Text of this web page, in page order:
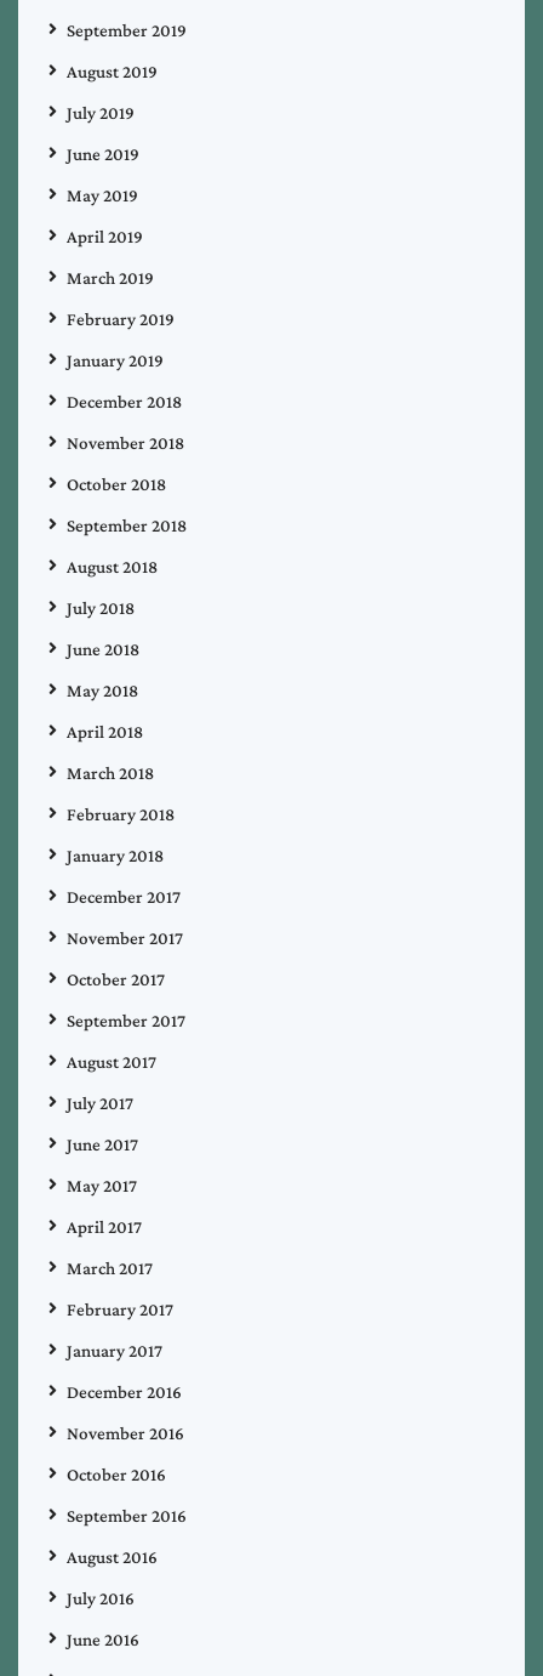
September 2019
August 2019
July 2019
June 2019
May 2019
April 2019
March 2019
February 2019
January 2019
December 2018
November 2018
October 2018
September 2018
August 2018
July 2018
June 2018
May 2018
April 2018
March 2018
February 2018
January 2018
December 2017
November 2017
October 2017
September 2017
August 2017
July 2017
June 2017
May 2017
April 2017
March 2017
February 2017
January 2017
December 2016
November 2016
October 2016
September 2016
August 2016
July 2016
June 2016